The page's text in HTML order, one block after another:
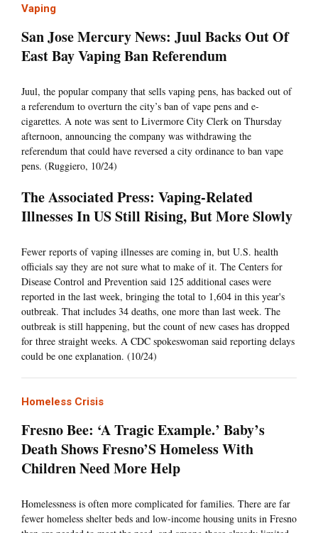
Vaping
San Jose Mercury News: Juul Backs Out Of
East Bay Vaping Ban Referendum
Juul, the popular company that sells vaping pens, has backed out of
a referendum to overturn the city’s ban of vape pens and e-
cigarettes. A note was sent to Livermore City Clerk on Thursday
afternoon, announcing the company was withdrawing the
referendum that could have reversed a city ordinance to ban vape
pens. (Ruggiero, 10/24)
The Associated Press: Vaping-Related
Illnesses In US Still Rising, But More Slowly
Fewer reports of vaping illnesses are coming in, but U.S. health
officials say they are not sure what to make of it. The Centers for
Disease Control and Prevention said 125 additional cases were
reported in the last week, bringing the total to 1,604 in this year's
outbreak. That includes 34 deaths, one more than last week. The
outbreak is still happening, but the count of new cases has dropped
for three straight weeks. A CDC spokeswoman said reporting delays
could be one explanation. (10/24)
Homeless Crisis
Fresno Bee: ‘A Tragic Example.’ Baby’s
Death Shows Fresno’S Homeless With
Children Need More Help
Homelessness is often more complicated for families. There are far
fewer homeless shelter beds and low-income housing units in Fresno